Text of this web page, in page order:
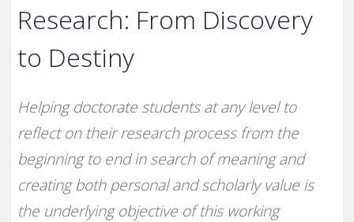
Research: From Discovery
to Destiny
Helping doctorate students at any level to
reflect on their research process from the
beginning to end in search of meaning and
creating both personal and scholarly value is
the underlying objective of this working